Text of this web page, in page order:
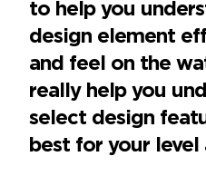
to help you
design element
and feel on the
really help you
select design
best for your